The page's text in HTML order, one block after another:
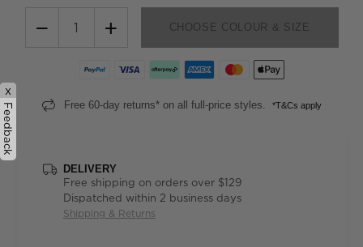
− + CHOOSE COLOUR & SIZE
Free 60-day returns* on all full-price styles. *T&Cs apply
DELIVERY
Free shipping on orders over $129
Dispatched within 2 business days
Shipping & Returns
x
Feedback